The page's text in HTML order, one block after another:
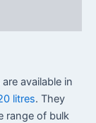
available in
litres. They
range of bulk